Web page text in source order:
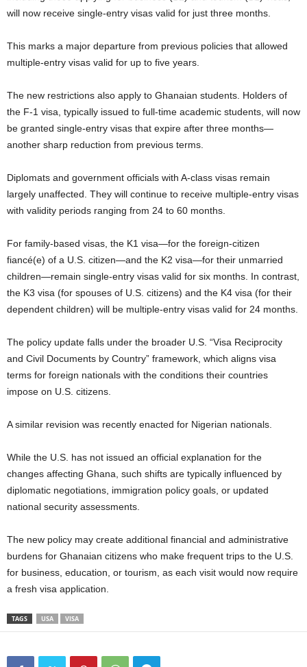
will now receive single-entry visas valid for just three months.
This marks a major departure from previous policies that allowed
multiple-entry visas valid for up to five years.
The new restrictions also apply to Ghanaian students. Holders of
the F-1 visa, typically issued to full-time academic students, will now
be granted single-entry visas that expire after three months—
another sharp reduction from previous terms.
Diplomats and government officials with A-class visas remain
largely unaffected. They will continue to receive multiple-entry visas
with validity periods ranging from 24 to 60 months.
For family-based visas, the K1 visa—for the foreign-citizen
fiancé(e) of a U.S. citizen—and the K2 visa—for their unmarried
children—remain single-entry visas valid for six months. In contrast,
the K3 visa (for spouses of U.S. citizens) and the K4 visa (for their
dependent children) will be multiple-entry visas valid for 24 months.
The policy update falls under the broader U.S. “Visa Reciprocity
and Civil Documents by Country” framework, which aligns visa
terms for foreign nationals with the conditions their countries
impose on U.S. citizens.
A similar revision was recently enacted for Nigerian nationals.
While the U.S. has not issued an official explanation for the
changes affecting Ghana, such shifts are typically influenced by
diplomatic negotiations, immigration policy goals, or updated
national security assessments.
The new policy may create additional financial and administrative
burdens for Ghanaian citizens who make frequent trips to the U.S.
for business, education, or tourism, as each visit would now require
a fresh visa application.
TAGS USA VISA